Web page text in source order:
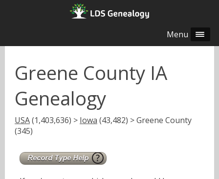
Menu
Greene County IA
Genealogy
USA(1,403,636) > Iowa (43,482) > Greene County
(345)